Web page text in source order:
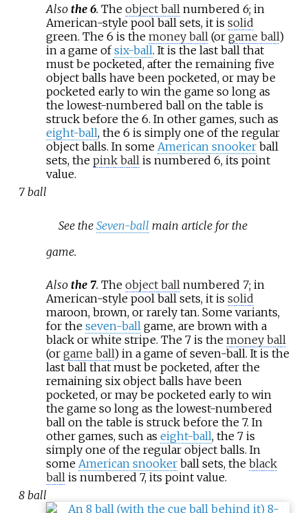
Also the 6. The object ball numbered 6; in
American-style pool ball sets, it is solid
green. The 6 is the money ball (or game ball)
in a game ofsix-ball. It is the last ball that
must be pocketed, after the remaining five
object balls have been pocketed, or may be
pocketed early to win the game so long as
the lowest-numbered ball on the table is
struck before the 6. In other games, such as
eight-ball, the 6 is simply one of the regular
object balls. In some American snookerball
sets, the pink ball is numbered 6, its point
value.
7 ball
See the Seven-ball main article for the
game.
Also the 7. The object ball numbered 7; in
American-style pool ball sets, it is solid
maroon, brown, or rarely tan. Some variants,
for the seven-ball game, are brown with a
black or white stripe. The 7 is the money ball
(or game ball) in a game of seven-ball. It is the
last ball that must be pocketed, after the
remaining six object balls have been
pocketed, or may be pocketed early to win
the game so long as the lowest-numbered
ball on the table is struck before the 7. In
other games, such as eight-ball, the 7 is
simply one of the regular object balls. In
some American snookerball sets, the black
ball is numbered 7, its point value.
8 ball